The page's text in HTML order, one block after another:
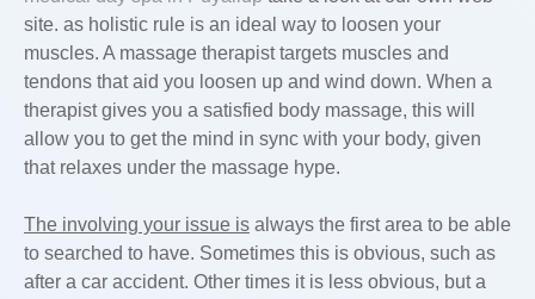
site. as holistic rule is an ideal way to loosen your
muscles. A massage therapist targets muscles and
tendons that aid you loosen up and wind down. When a
therapist gives you a satisfied body massage, this will
allow you to get the mind in sync with your body, given
that relaxes under the massage hype.
The involving your issue is always the first area to be able
to searched to have. Sometimes this is obvious, such as
after a car accident. Other times it is less obvious, but a